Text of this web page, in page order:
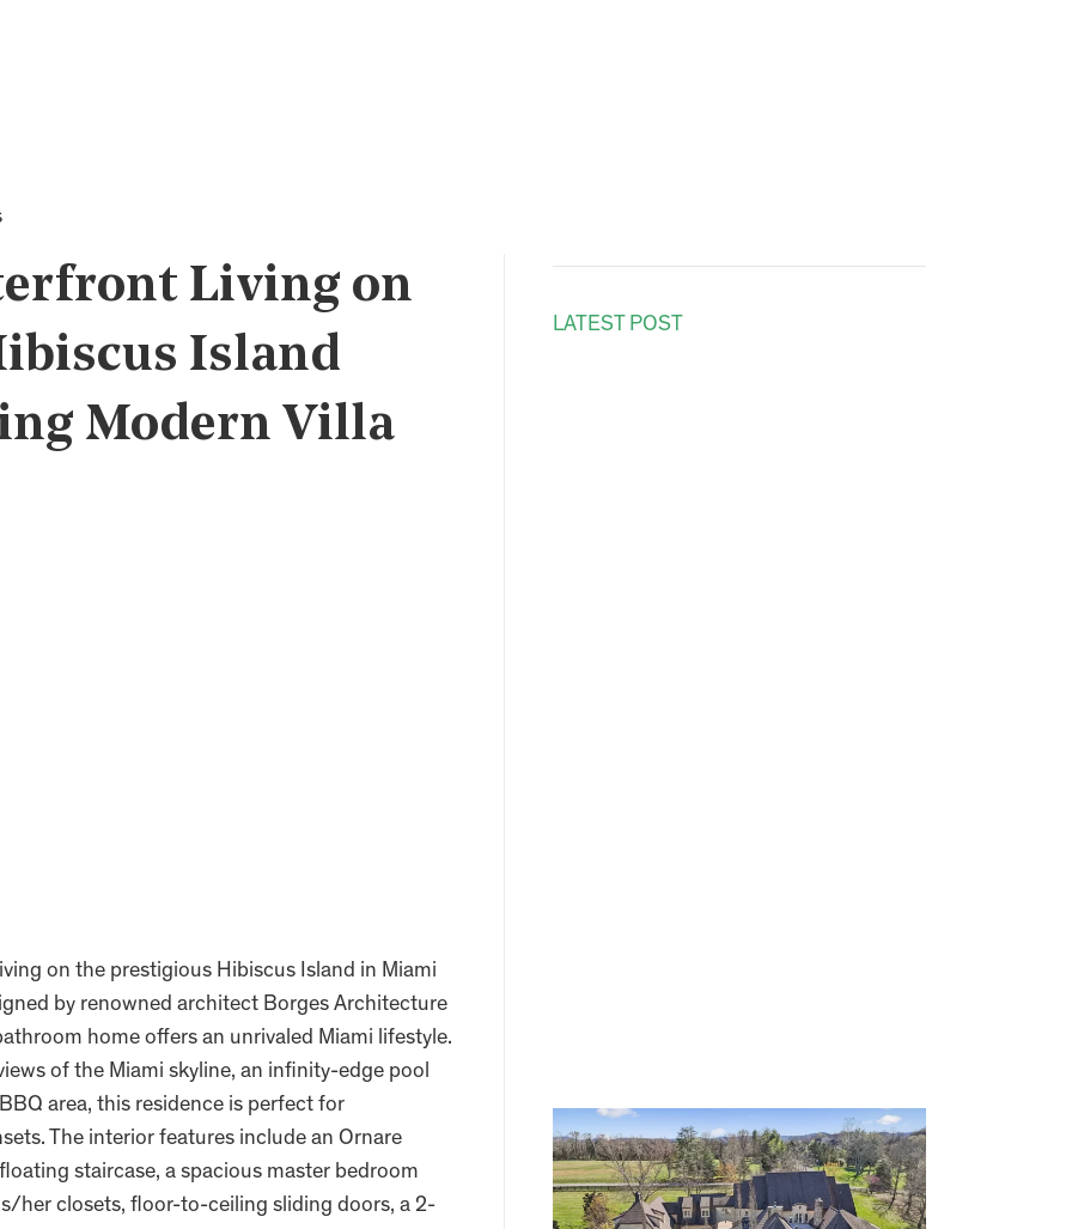
Living on
Island
Modern Villa
on the prestigious Hibiscus Island in Miami
by renowned architect Borges Architecture
home offers an unrivaled Miami lifestyle.
of the Miami skyline, an infinity-edge pool
area, this residence is perfect for
The interior features include an Ornare
staircase, a spacious master bedroom
her closets, floor-to-ceiling sliding doors, a 2-
LATEST POST